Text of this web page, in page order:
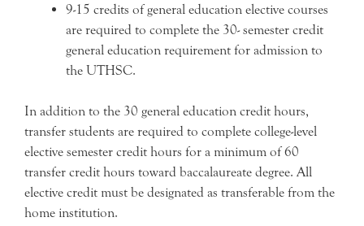
9-15 credits of general education elective courses
are required to complete the 30- semester credit
general education requirement for admission to
the UTHSC.
In addition to the 30 general education credit hours,
transfer students are required to complete college-level
elective semester credit hours for a minimum of 60
transfer credit hours toward baccalaureate degree. All
elective credit must be designated as transferable from the
home institution.